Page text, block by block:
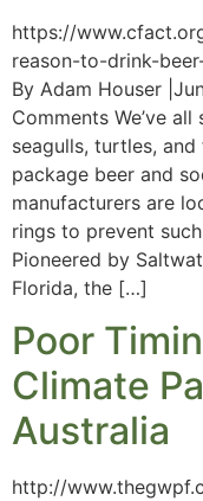
https://
reason-to-drink-
By Adam Houser
Comments We’ve
seagulls, turtles,
package beer and
manufacturers are
rings to prevent
Pioneered by
Florida, the […]
Poor
Climate
Australia
http://